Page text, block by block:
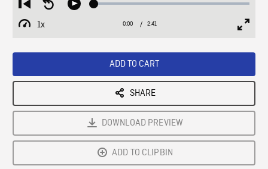
Restart
from
beginning
Seek
Play Loaded:
1x
Playback
Current
0:00 / Duration
2:41
ADD TO CART
SHARE
DOWNLOAD PREVIEW
ADD TO CLIPBIN